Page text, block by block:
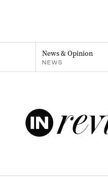
News & Opinion
NEWS